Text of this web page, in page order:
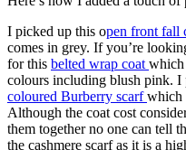
I picked up this open front fall
comes in grey. If you’re
for this belted wrap coat which
colours including blush pink. I
coloured Burberry scarfwhich
Although the coat cost
them together no one can tell
the cashmere scarf as it is a